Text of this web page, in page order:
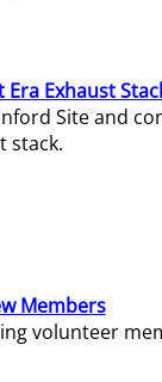
Exhaust
Site and
stack.
Members
volunteer